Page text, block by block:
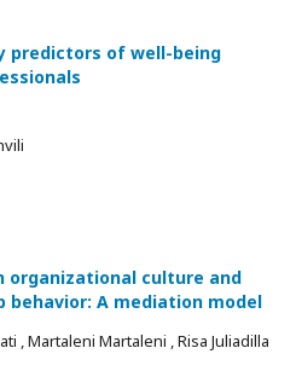
predictors of well-being
organizational culture and
A mediation model
, Martaleni Martaleni , Risa Juliadilla